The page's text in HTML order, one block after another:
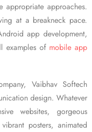
approaches.
at a breakneck pace.
app development,
examples of mobile app
Vaibhav Softech
design. Whatever
websites, gorgeous
posters, animated